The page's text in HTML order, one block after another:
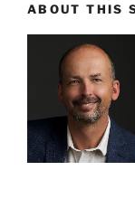
ABOUT THIS